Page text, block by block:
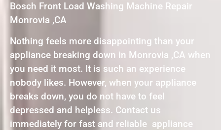
Bosch Front Load Washing Machine Repair
Monrovia ,CA
Nothing feels more disappointing than your
appliance breaking down in Monrovia ,CA when
you need it most. It is such an experience
nobody likes. However, when your appliance
breaks down, you do not have to feel
depressed and helpless. Contact us
immediately for fast and reliable appliance